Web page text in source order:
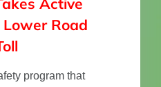
Road
program that